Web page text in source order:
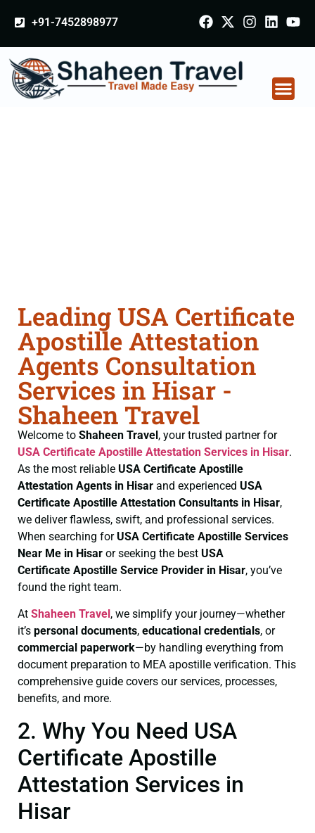
+91-7452898977
Leading USA Certificate
Apostille Attestation
Agents Consultation
Services in Hisar -
Shaheen Travel
Welcome to Shaheen Travel, your trusted partner for
USA Certificate Apostille Attestation Services in Hisar.
As the most reliable USA Certificate Apostille
Attestation Agents in Hisar and experienced USA
Certificate Apostille Attestation Consultants in Hisar,
we deliver flawless, swift, and professional services.
When searching forUSA Certificate Apostille Services
Near Me in Hisar or seeking the best USA
Certificate Apostille Service Provider in Hisar, you’ve
found the right team.
At Shaheen Travel , we simplify your journey—whether
it’s personal documents, educational credentials, or
commercial paperwork—by handling everything from
document preparation to MEA apostille verification. This
comprehensive guide covers our services, processes,
benefits, and more.
2. Why You Need USA
Certificate Apostille
Attestation Services in
Hisar